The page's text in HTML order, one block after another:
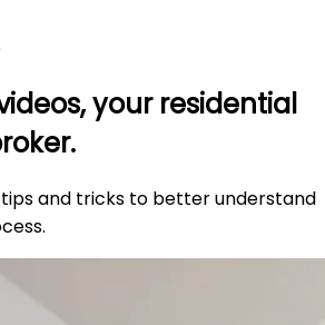
your residential
and tricks to better understand